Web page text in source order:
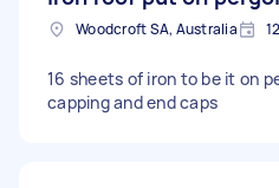
Woodcroft SA, Australia
16 sheets of iron to be it on
capping and end caps